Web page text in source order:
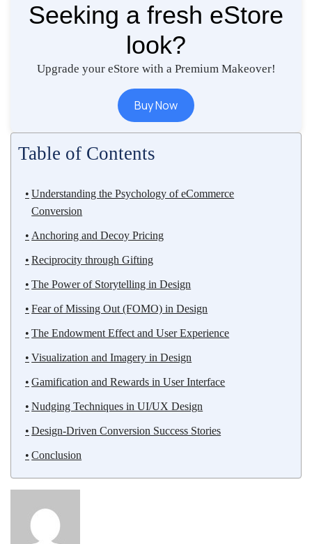
Seeking a fresh eStore
look?
Upgrade your eStore with a Premium Makeover!
Buy Now
Table of Contents
Understanding the Psychology of eCommerce
Conversion
Anchoring and Decoy Pricing
Reciprocity through Gifting
The Power of Storytelling in Design
Fear of Missing Out (FOMO) in Design
The Endowment Effect and User Experience
Visualization and Imagery in Design
Gamification and Rewards in User Interface
Nudging Techniques in UI/UX Design
Design-Driven Conversion Success Stories
Conclusion